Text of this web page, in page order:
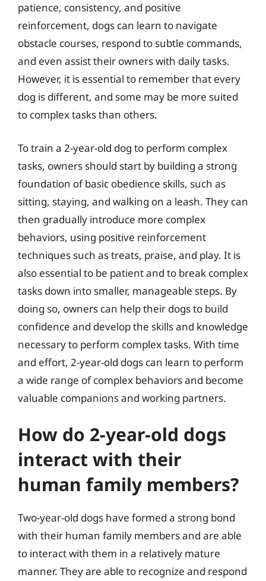
patience, consistency, and positive
reinforcement, dogs can learn to navigate
obstacle courses, respond to subtle commands,
and even assist their owners with daily tasks.
However, it is essential to remember that every
dog is different, and some may be more suited
to complex tasks than others.
To train a 2-year-old dog to perform complex
tasks, owners should start by building a strong
foundation of basic obedience skills, such as
sitting, staying, and walking on a leash. They can
then gradually introduce more complex
behaviors, using positive reinforcement
techniques such as treats, praise, and play. It is
also essential to be patient and to break complex
tasks down into smaller, manageable steps. By
doing so, owners can help their dogs to build
confidence and develop the skills and knowledge
necessary to perform complex tasks. With time
and effort, 2-year-old dogs can learn to perform
a wide range of complex behaviors and become
valuable companions and working partners.
How do 2-year-old dogs
interact with their
human family members?
Two-year-old dogs have formed a strong bond
with their human family members and are able
to interact with them in a relatively mature
manner. They are able to recognize and respond